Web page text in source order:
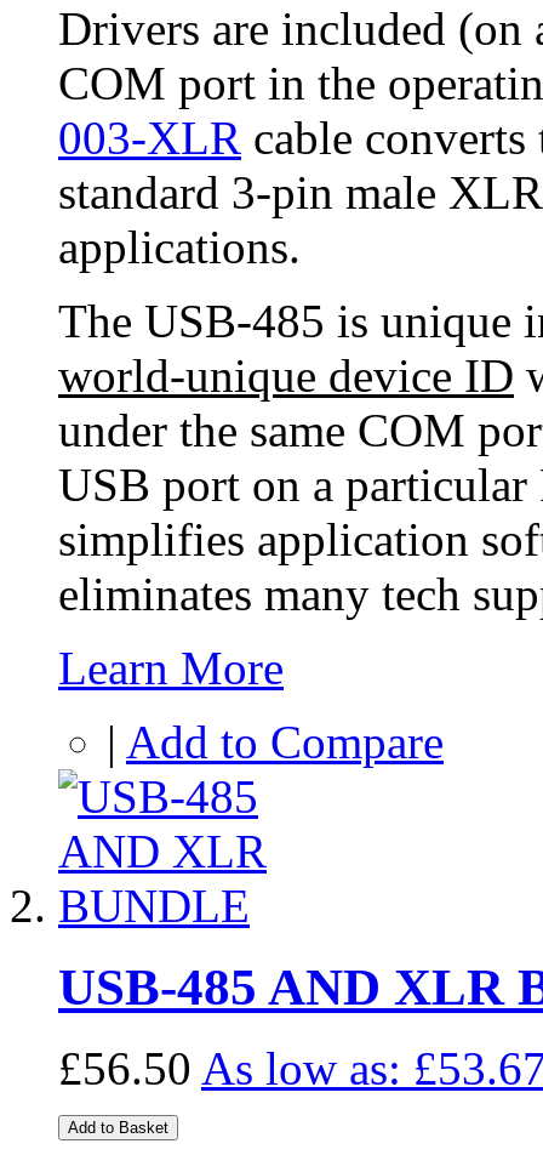
Drivers are included (on
COM port in the
003-XLR cable
standard 3-pin male
applications.
The USB-485 is unique
world-unique device ID
under the same COM
USB port on a
simplifies application
eliminates many tech
Learn More
| Add to Compare
USB-485 AND XLR
£56.50 As low as:
Add to Basket